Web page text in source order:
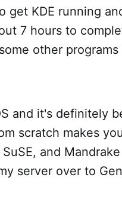
get KDE running
7 hours to
other
and it's definitely
scratch makes
and
server over to